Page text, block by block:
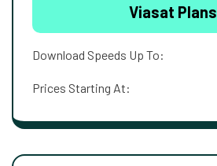
Viasat Plans
Download Speeds Up To:
Prices Starting At: